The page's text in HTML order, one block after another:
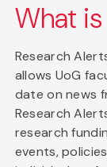
What
Research
allows UoG
date on news
Research
research
events,